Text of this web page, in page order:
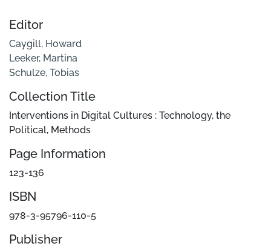
Editor
Caygill, Howard
Leeker, Martina
Schulze, Tobias
Collection Title
Interventions in Digital Cultures : Technology, the
Political, Methods
Page Information
123-136
ISBN
978-3-95796-110-5
Publisher